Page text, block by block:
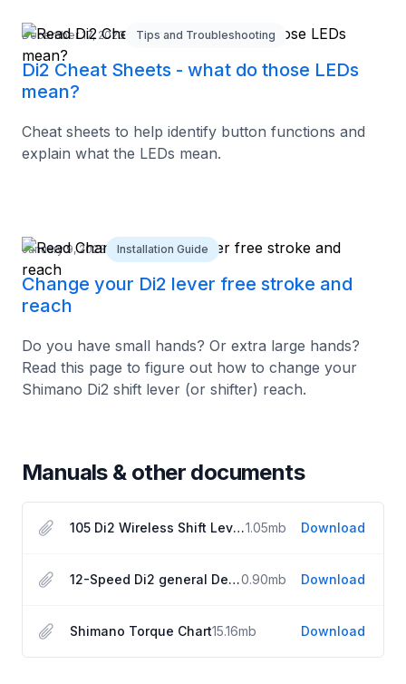
December 17, 2023 Tips and Troubleshooting
Di2 Cheat Sheets - what do those LEDs
mean?
Cheat sheets to help identify button functions and
explain what the LEDs mean.
January 9, 2023 Installation Guide
Change your Di2 lever free stroke and
reach
Do you have small hands? Or extra large hands?
Read this page to figure out how to change your
Shimano Di2 shift lever (or shifter) reach.
Manuals & other documents
105 Di2 Wireless Shift Lever User Manual1.05mb Download
12-Speed Di2 general Dealer Manual0.90mb Download
Shimano Torque Chart15.16mb Download